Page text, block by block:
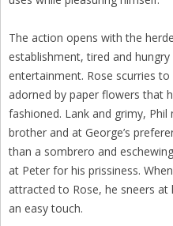
The action opens with the
establishment, tired and
entertainment. Rose scurries
adorned by paper flowers that
fashioned. Lank and grimy,
brother and at George’s
than a sombrero and
at Peter for his prissiness.
attracted to Rose, he sneers
an easy touch.